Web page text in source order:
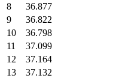
8
36.877
9
36.822
10
36.798
11
37.099
12
37.164
13
37.132